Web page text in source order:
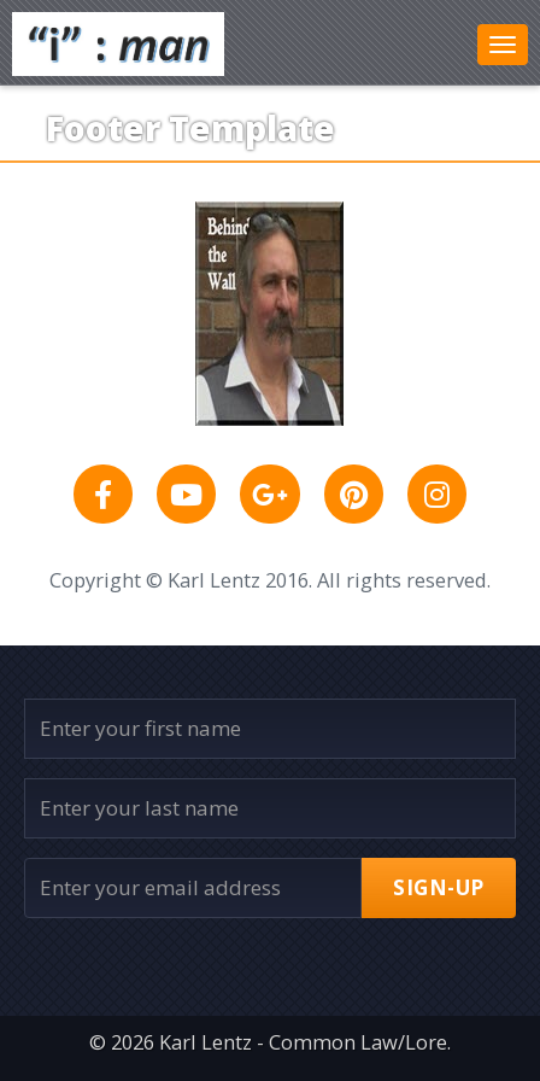
Footer Template
Copyright © Karl Lentz 2016. All rights reserved.
SIGN-UP
© 2026 Karl Lentz - Common Law/Lore.